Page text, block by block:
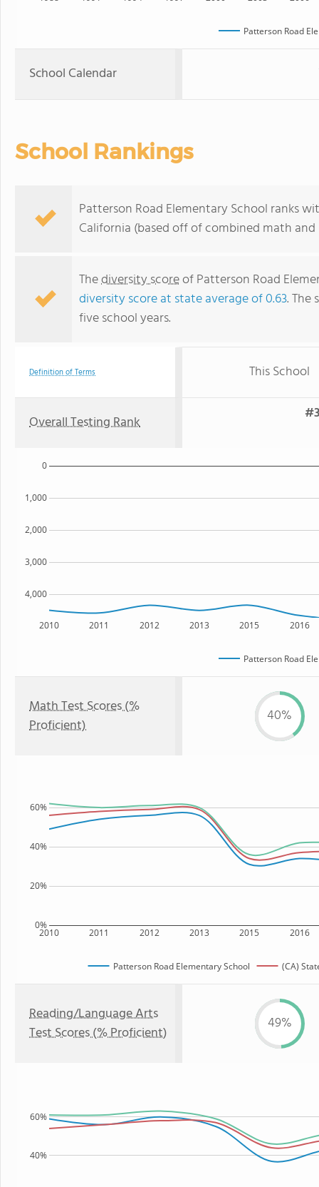
Patterson Road
School Calendar
School Rankings
Patterson Road Elementary School ranks
California (based off of combined math
Thediversity scoreof Patterson Road
diversity score at state average of 0.63. The
five school years.
Definition of Terms This School
Overall Testing Rank
2010 2011 2012 2013 2015 2016
4,000
3,000
2,000
1,000
0
Patterson Road
Math Test Scores (%
Proficient)
40%
2010 2011 2012 2013 2015 2016
0%
20%
40%
60%
Patterson Road Elementary School (CA)
Reading/Language Arts
Test Scores (% Proficient)
49%
40%
60%